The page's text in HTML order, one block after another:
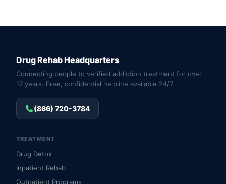
Drug Rehab Headquarters
Connecting people to verified addiction treatment for over
17 years. Free, confidential helpline available 24/7.
(866) 720-3784
TREATMENT
Drug Detox
Inpatient Rehab
Outpatient Programs